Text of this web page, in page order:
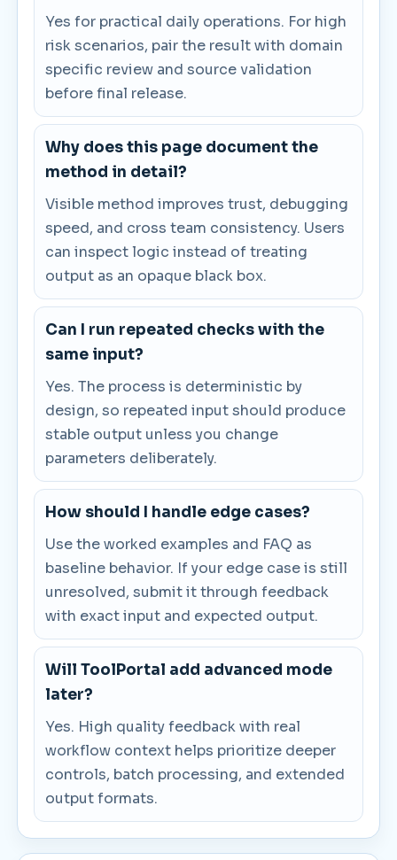
Yes for practical daily operations. For high
risk scenarios, pair the result with domain
specific review and source validation
before final release.
Why does this page document the
method in detail?
Visible method improves trust, debugging
speed, and cross team consistency. Users
can inspect logic instead of treating
output as an opaque black box.
Can I run repeated checks with the
same input?
Yes. The process is deterministic by
design, so repeated input should produce
stable output unless you change
parameters deliberately.
How should I handle edge cases?
Use the worked examples and FAQ as
baseline behavior. If your edge case is still
unresolved, submit it through feedback
with exact input and expected output.
Will ToolPortal add advanced mode
later?
Yes. High quality feedback with real
workflow context helps prioritize deeper
controls, batch processing, and extended
output formats.